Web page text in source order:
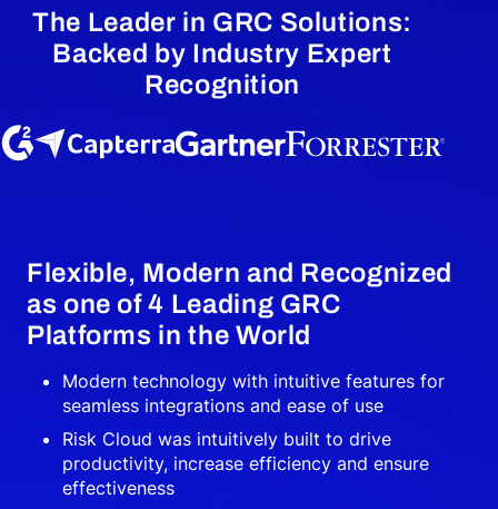
The Leader in GRC Solutions:
Backed by Industry Expert
Recognition
Flexible, Modern and Recognized
as one of 4 Leading GRC
Platforms in the World
Modern technology with intuitive features for
seamless integrations and ease of use
Risk Cloud was intuitively built to drive
productivity, increase efficiency and ensure
effectiveness